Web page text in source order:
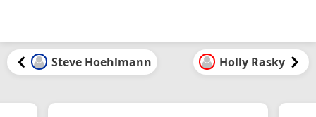
Steve Hoehlmann Holly Rasky